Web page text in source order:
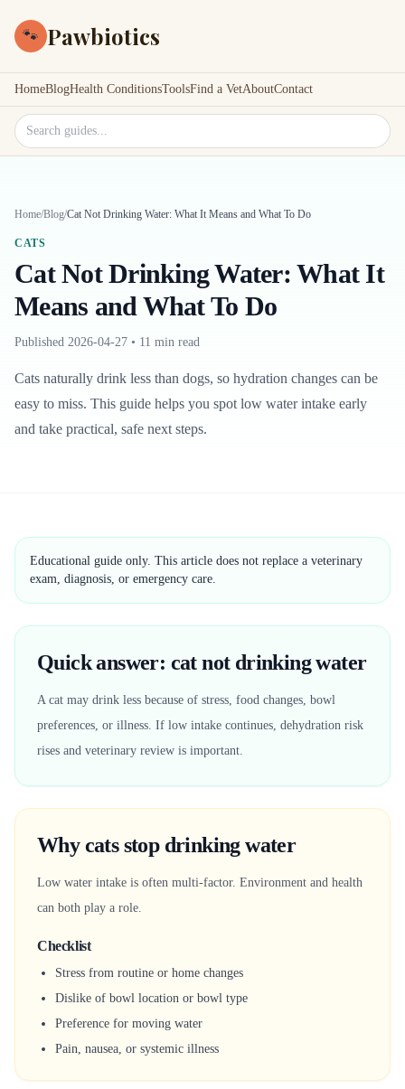
🐾 Pawbiotics
HomeBlogHealth ConditionsToolsFind a VetAboutContact
Search site
Home/Blog/Cat Not Drinking Water: What It Means and What To Do
CATS
Cat Not Drinking Water: What It
Means and What To Do
Published 2026-04-27 • 11 min read
Cats naturally drink less than dogs, so hydration changes can be
easy to miss. This guide helps you spot low water intake early
and take practical, safe next steps.
Educational guide only. This article does not replace a veterinary
exam, diagnosis, or emergency care.
Quick answer: cat not drinking water
A cat may drink less because of stress, food changes, bowl
preferences, or illness. If low intake continues, dehydration risk
rises and veterinary review is important.
Why cats stop drinking water
Low water intake is often multi-factor. Environment and health
can both play a role.
Checklist
Stress from routine or home changes
Dislike of bowl location or bowl type
Preference for moving water
Pain, nausea, or systemic illness